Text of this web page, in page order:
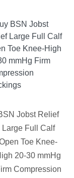
Jobst Relief
Large Full Calf
Toe Knee-
20-30 mmHg
Compression